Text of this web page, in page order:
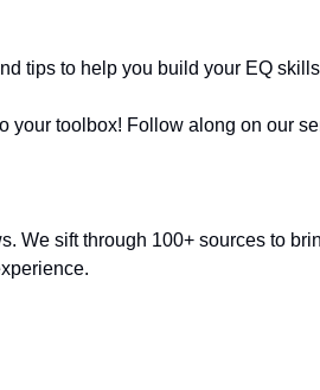
tips to help you build your EQ
toolbox! Follow along on our
We sift through 100+ sources to